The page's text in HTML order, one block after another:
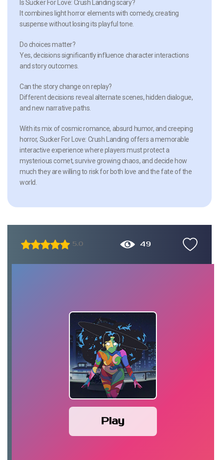
Is Sucker For Love: Crush Landing scary?
It combines light horror elements with comedy, creating
suspense without losing its playful tone.
Do choices matter?
Yes, decisions significantly influence character interactions
and story outcomes.
Can the story change on replay?
Different decisions reveal alternate scenes, hidden dialogue,
and new narrative paths.
With its mix of cosmic romance, absurd humor, and creeping
horror, Sucker For Love: Crush Landing offers a memorable
interactive experience where players must protect a
mysterious comet, survive growing chaos, and decide how
much they are willing to risk for both love and the fate of the
world.
5.0 49
Play